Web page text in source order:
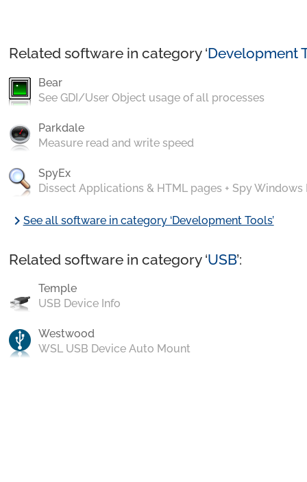
Related software in category ‘Development
Bear
See GDI/User Object usage of all processes
Parkdale
Measure read and write speed
SpyEx
Dissect Applications & HTML pages + Spy Windows
chevron_rightSee all software in category ‘Development Tools’
Related software in category ‘USB’:
Temple
USB Device Info
Westwood
WSL USB Device Auto Mount